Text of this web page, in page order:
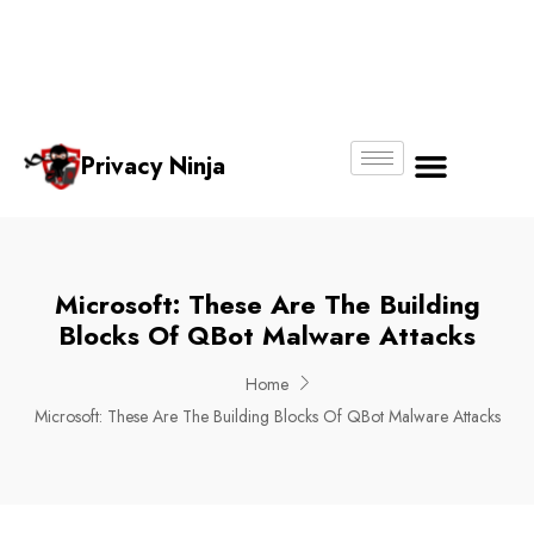
Privacy Ninja
Microsoft: These Are The Building
Blocks Of QBot Malware Attacks
Home
Microsoft: These Are The Building Blocks Of QBot Malware Attacks